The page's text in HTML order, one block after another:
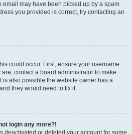
email may have been picked up by a spam
you provided is correct, try contacting an
could occur. First, ensure your username
contact a board administrator to make
is also possible the website owner has a
they would need to fix it.
login any more?!
deactivated or deleted your account for some